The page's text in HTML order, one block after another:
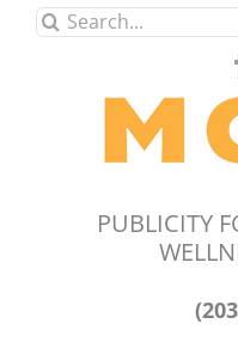
SkipSearch
PUBLICITY